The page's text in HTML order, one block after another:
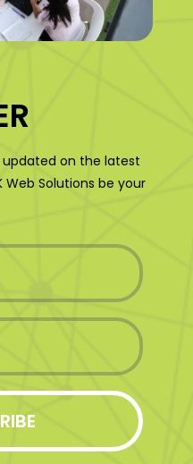
on the latest
Web Solutions be your